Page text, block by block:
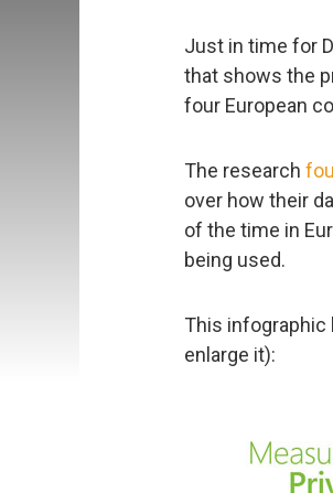
Just in time for
that shows the
four European
The research
over how their
of the time in
being used.
This
enlarge it):